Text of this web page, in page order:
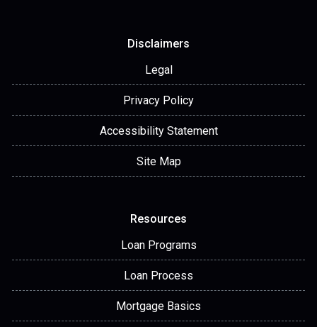
Disclaimers
Legal
Privacy Policy
Accessibility Statement
Site Map
Resources
Loan Programs
Loan Process
Mortgage Basics